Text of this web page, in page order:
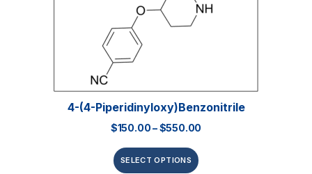
4-(4-Piperidinyloxy)benzonitrile
$150.00–$550.00
SELECT OPTIONS